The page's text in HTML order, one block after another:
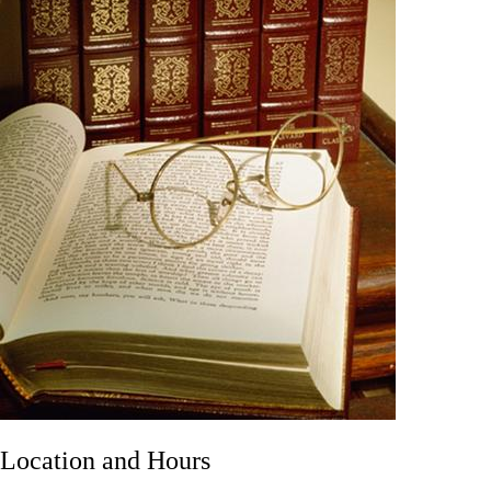
Location and Hours